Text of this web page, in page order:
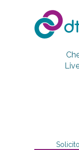
DTM
Legal